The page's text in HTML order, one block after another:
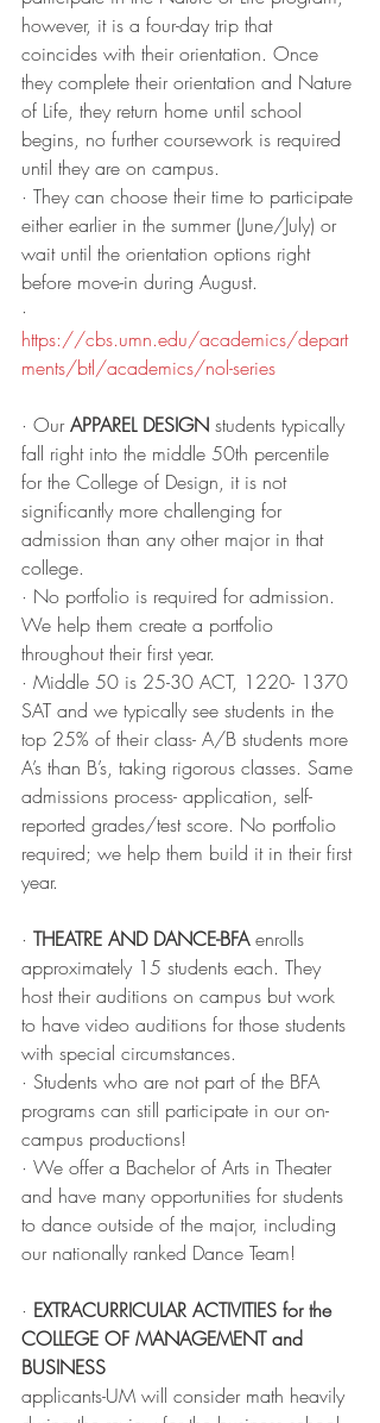
however, it is a four-day trip that
coincides with their orientation. Once
they complete their orientation and Nature
of Life, they return home until school
begins, no further coursework is required
until they are on campus.
· They can choose their time to participate
either earlier in the summer (June/July) or
wait until the orientation options right
before move-in during August.
·
https://cbs.umn.edu/academics/depart
ments/btl/academics/nol-series
· Our APPAREL DESIGN students typically
fall right into the middle 50th percentile
for the College of Design, it is not
significantly more challenging for
admission than any other major in that
college.
· No portfolio is required for admission.
We help them create a portfolio
throughout their first year.
· Middle 50 is 25-30 ACT, 1220- 1370
SAT and we typically see students in the
top 25% of their class- A/B students more
A’s than B’s, taking rigorous classes. Same
admissions process- application, self-
reported grades/test score. No portfolio
required; we help them build it in their first
year.
· THEATRE AND DANCE-BFA enrolls
approximately 15 students each. They
host their auditions on campus but work
to have video auditions for those students
with special circumstances.
· Students who are not part of the BFA
programs can still participate in our on-
campus productions!
· We offer a Bachelor of Arts in Theater
and have many opportunities for students
to dance outside of the major, including
our nationally ranked Dance Team!
· EXTRACURRICULAR ACTIVITIES for the
COLLEGE OF MANAGEMENT and
BUSINESS
applicants-UM will consider math heavily